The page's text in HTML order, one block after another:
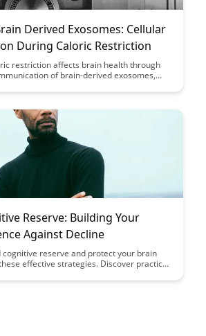
Derived Exosomes: Cellular
During Caloric Restriction
restriction affects brain health through
of brain-derived exosomes,
well-being. Dive into the intricate cellular
insights into a holistic approach to
Reserve: Building Your
Against Decline
cognitive reserve and protect your brain
effective strategies. Discover practical
you age.